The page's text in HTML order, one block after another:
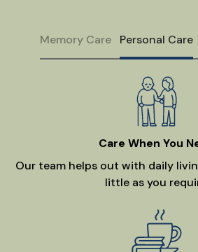
Memory Care Personal Care
Care When You
Our team helps out with daily
little as you